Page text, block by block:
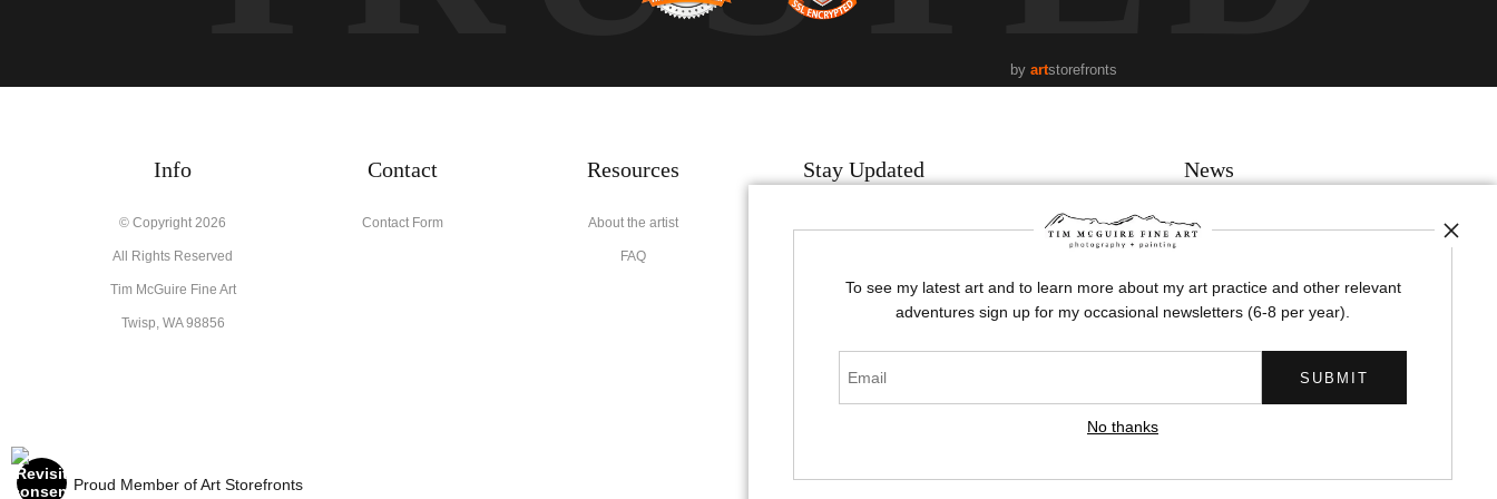
by artstorefronts
Info
© Copyright 2026
All Rights Reserved
Tim McGuire Fine Art
Twisp, WA 98856
Contact
Contact Form
Resources
About the artist
FAQ
Stay Updated
Pinterest
News
SIGN UP
I’d like to receive exclusive discounts and the latest information
Proud Member of Art Storefronts
To see my latest art and to learn more about my art practice and other relevant
adventures sign up for my occasional newsletters (6-8 per year).
No thanks